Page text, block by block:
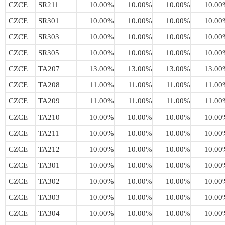
CZCE
SR211 10.00% 10.00% 10.00%
CZCE
SR301 10.00% 10.00% 10.00%
CZCE
SR303 10.00% 10.00% 10.00%
CZCE
SR305 10.00% 10.00% 10.00%
CZCE
TA207 13.00% 13.00% 13.00%
CZCE
TA208 11.00% 11.00% 11.00%
CZCE
TA209 11.00% 11.00% 11.00%
CZCE
TA210 10.00% 10.00% 10.00%
CZCE
TA211 10.00% 10.00% 10.00%
CZCE
TA212 10.00% 10.00% 10.00%
CZCE
TA301 10.00% 10.00% 10.00%
CZCE
TA302 10.00% 10.00% 10.00%
CZCE
TA303 10.00% 10.00% 10.00%
CZCE
TA304 10.00% 10.00% 10.00%